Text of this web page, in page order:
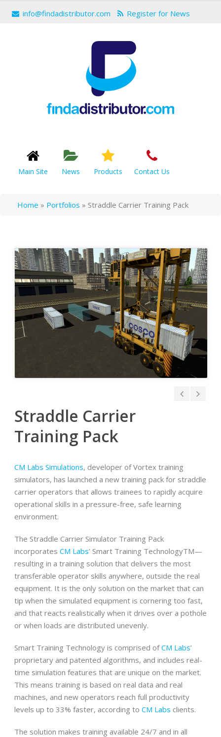
info@findadistributor.com Register for News
Main Site News Products Contact Us
Home » Portfolios » Straddle Carrier Training Pack
Straddle Carrier
Training Pack
CM Labs Simulations, developer of Vortex training
simulators, has launched a new training pack for straddle
carrier operators that allows trainees to rapidly acquire
operational skills in a pressure-free, safe learning
environment.
The Straddle Carrier Simulator Training Pack
incorporates CM Labs’ Smart Training TechnologyTM—
resulting in a training solution that delivers the most
transferable operator skills anywhere, outside the real
equipment. It is the only solution on the market that can
tip when the simulated equipment is cornering too fast,
and that reacts realistically when it drives over a pothole
or when loads are distributed unevenly.
Smart Training Technology is comprised ofCM Labs’
proprietary and patented algorithms, and includes real-
time simulation features that are unique on the market.
This means training is based on real data and real
machines, and new operators reach full productivity
levels up to 33% faster, according to CM Labs clients.
The solution makes training available 24/7 and in all